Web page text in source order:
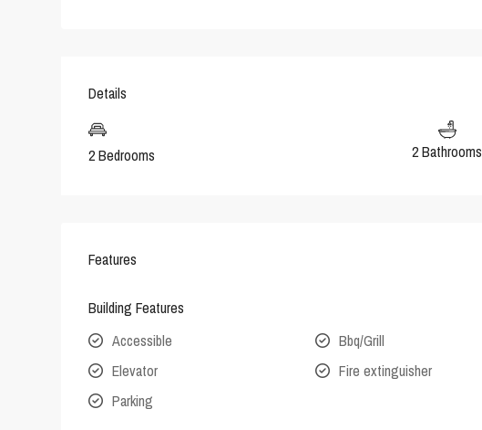
Details
2 Bedrooms 2 Bathrooms
Features
Building Features
Accessible
Bbq/Grill
Elevator
Fire extinguisher
Parking